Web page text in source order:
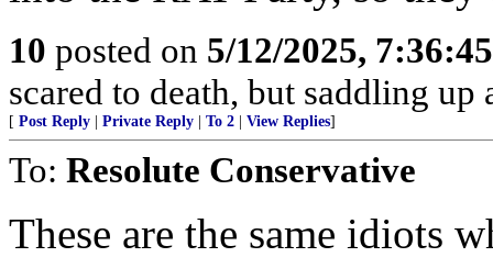
10 posted on 5/12/2025,
scared to death, but saddling
[ Post Reply Private Reply To 2 View Replies]
To: Resolute Conservative
These are the same idiots